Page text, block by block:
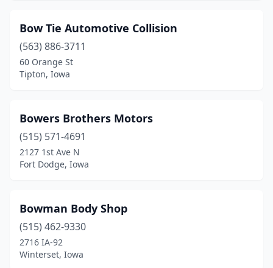
Latimer(1)
Laurel(1)
Lawton(1)
Le Mars(2)
Lenox(2)
Lime Springs(1)
Linn Grove
Lisbon(2)
Bow Tie Automotive Collision
(563) 886-3711
60 Orange St
Tipton, Iowa
Bowers Brothers Motors
(515) 571-4691
2127 1st Ave N
Fort Dodge, Iowa
Bowman Body Shop
(515) 462-9330
2716 IA-92
Winterset, Iowa